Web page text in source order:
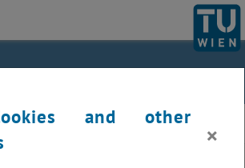
Engineering and Photonic
and other
×